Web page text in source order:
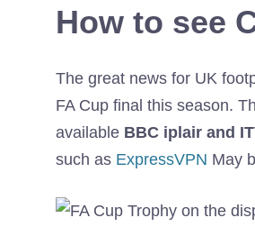
How to see
The great news for UK
FA Cup final this season.
available BBC iplair and
such as ExpressVPN May